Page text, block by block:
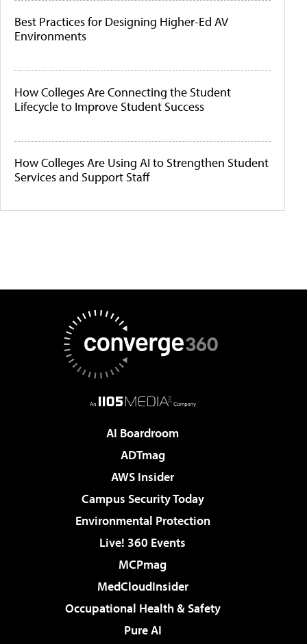
Best Practices for Designing Higher-Ed AV
Environments
How Colleges Are Connecting the Student
Lifecycle to Improve Student Success
How Colleges Are Using AI to Strengthen Student
Services and Support Staff
AI Boardroom
ADTmag
AWS Insider
Campus Security Today
Environmental Protection
Live! 360 Events
MCPmag
MedCloudInsider
Occupational Health & Safety
Pure AI